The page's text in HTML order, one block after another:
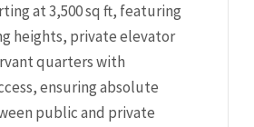
at 3,500 sq ft, featuring
heights, private elevator
quarters with
ensuring absolute
public and private